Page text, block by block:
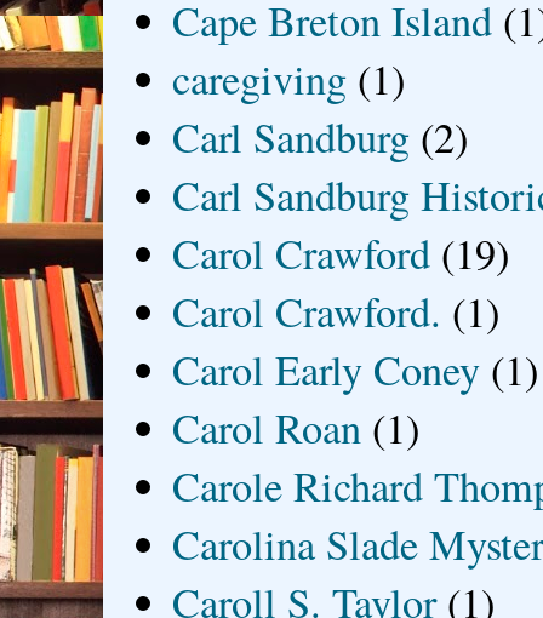
Cape Breton Island
caregiving (1)
Carl Sandburg (2)
Carl Sandburg
Carol Crawford (19)
Carol Crawford. (1)
Carol Early Coney (1)
Carol Roan (1)
Carole Richard
Carolina Slade
Caroll S. Taylor (1)